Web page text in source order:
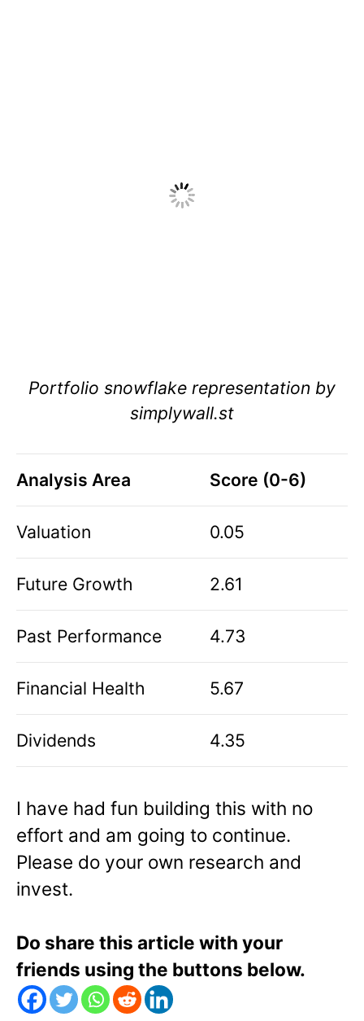
Portfolio snowflake representation by
simplywall.st
Analysis Area Score (0-6)
Valuation 0.05
Future Growth 2.61
Past Performance 4.73
Financial Health 5.67
Dividends 4.35
I have had fun building this with no
effort and am going to continue.
Please do your own research and
invest.
Do share this article with your
friends using the buttons below.